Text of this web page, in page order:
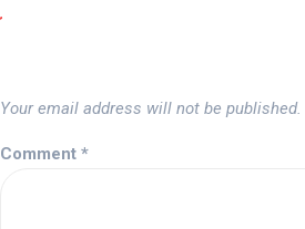
Your email address will not be published.
Comment *